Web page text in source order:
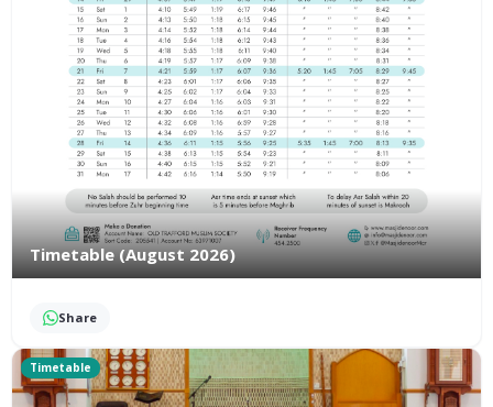
Timetable (August 2026)
Share
Timetable